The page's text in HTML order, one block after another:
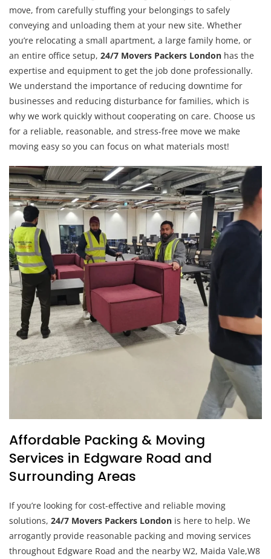
move, from carefully stuffing your belongings to safely
conveying and unloading them at your new site. Whether
you’re relocating a small apartment, a large family home, or
an entire office setup, 24/7 Movers Packers London has the
expertise and equipment to get the job done professionally.
We understand the importance of reducing downtime for
businesses and reducing disturbance for families, which is
why we work quickly without cooperating on care. Choose us
for a reliable, reasonable, and stress-free move we make
moving easy so you can focus on what materials most!
Affordable Packing & Moving
Services in Edgware Road and
Surrounding Areas
If you’re looking for cost-effective and reliable moving
solutions, 24/7 Movers Packers London is here to help. We
arrogantly provide reasonable packing and moving services
throughout Edgware Road and the nearby W2, Maida Vale,W8